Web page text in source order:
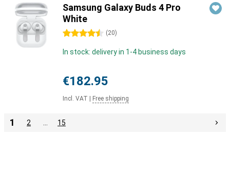
Samsung Galaxy Buds 4 Pro
White
4.5 stars (20)
In stock: delivery in 1-4 business days
€182.95
Incl. VAT Free shipping
1 2 15